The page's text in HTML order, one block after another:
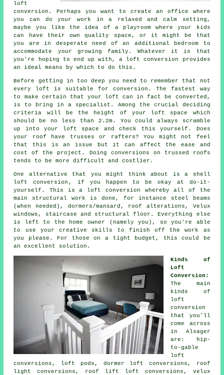
loft
conversion . Perhaps you want to create an office where
you can do your work in a relaxed and calm setting,
maybe you like the idea of a playroom where your kids
can have their own quality space, or it might be that
you are in desperate need of an additional bedroom to
accommodate your growing family. Whatever it is that
you're hoping to end up with, a loft conversion provides
an ideal means by which to do this.
Before getting in too deep you need to remember that not
every loft is suitable for conversion. The fastest way
to make certain that your loft can in fact be converted,
is to bring in a specialist. Among the crucial deciding
criteria will be the height of your loft space which
should be no less than 2.2m. You could always scramble
up into your loft space and check this yourself. Does
your roof have trusses or rafters? You might not feel
that this is an issue but it can affect the ease and
cost of the project. Doing conversions on trussed roofs
tends to be more difficult and costlier.
One alternative that you might think about is a
shell
loft conversion , if you happen to be okay at do-it-
yourself. This is a loft conversion whereby all of the
main structural work is done, for instance steel beams
(when needed), dormers/mansard, roof alterations, Velux
windows, staircase and structural floor. Everything else
is left to the home owner (namely you), so you're able
to use your creative skills to finish off the work as
you please. For those on a tight budget, this could be
an excellent solution.
Kinds of
Loft
Conversion:
The main
kinds of
loft
conversion
that you'll
come across
in Alsager
are: hip-
to-gable
loft
conversions, loft pods, dormer loft conversions, roof
light conversions, roof lift loft conversions, velux